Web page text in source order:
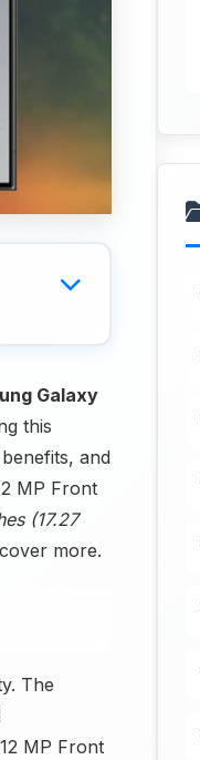
Galaxy
this
and
MP Front
(17.27
more.
The
MP Front